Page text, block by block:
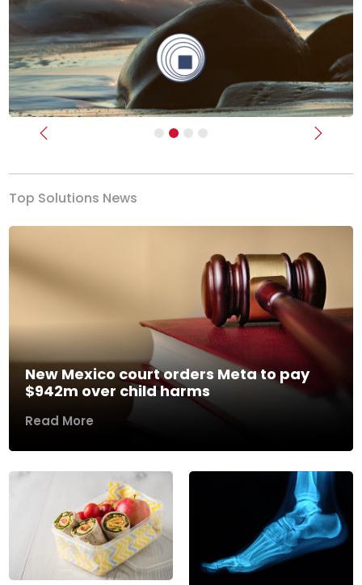
Previous Next
Top Solutions News
New Mexico court orders Meta to pay
$942m over child harms
Read More